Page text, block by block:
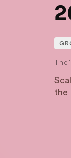
The
the